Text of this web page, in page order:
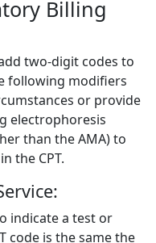
Billing
two-digit codes to
following modifiers
or provide
electrophoresis
than the AMA) to
the CPT.
indicate a test or
code is the same the